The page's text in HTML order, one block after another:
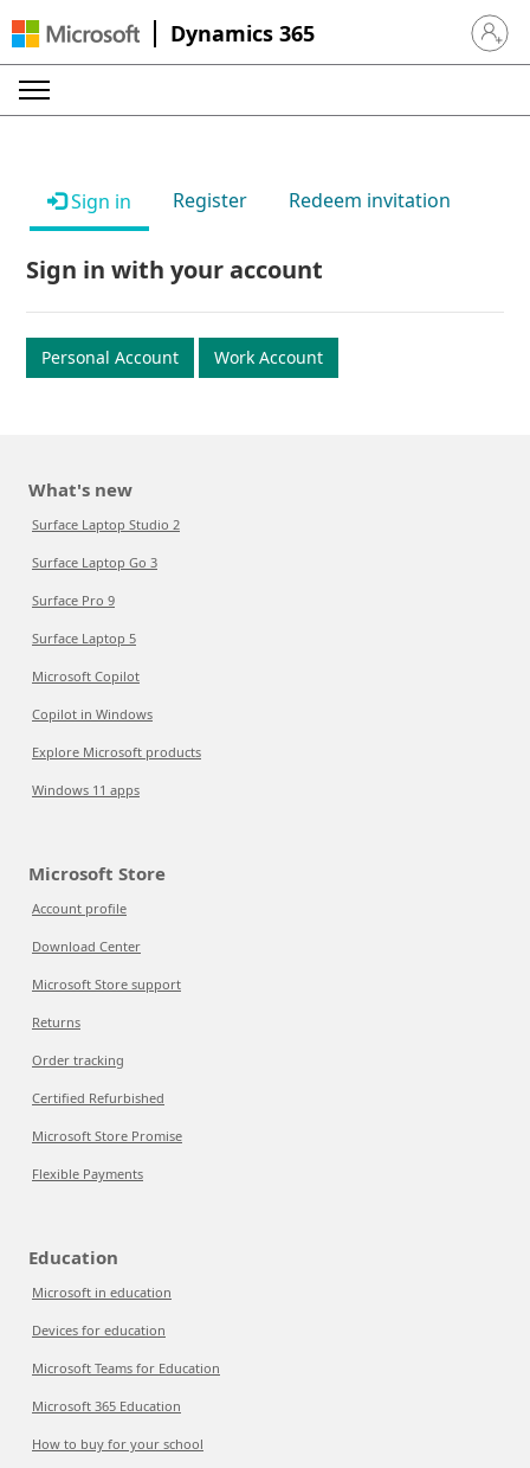
Dynamics 365 Sign in
Sign in Register Redeem invitation
Sign in with your account
Personal Account Work Account
What's new
Surface Laptop Studio 2
Surface Laptop Go 3
Surface Pro 9
Surface Laptop 5
Microsoft Copilot
Copilot in Windows
Explore Microsoft products
Windows 11 apps
Microsoft Store
Account profile
Download Center
Microsoft Store support
Returns
Order tracking
Certified Refurbished
Microsoft Store Promise
Flexible Payments
Education
Microsoft in education
Devices for education
Microsoft Teams for Education
Microsoft 365 Education
How to buy for your school